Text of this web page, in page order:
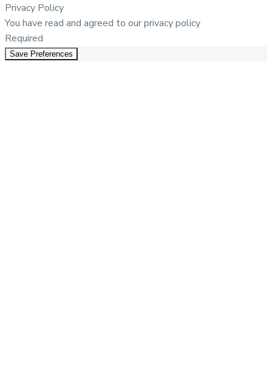
Privacy Policy
You have read and agreed to our privacy policy
Required
Save Preferences